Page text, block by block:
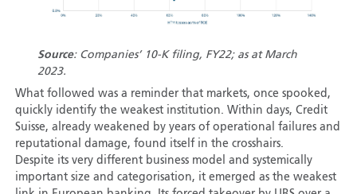
Source: Companies’ 10-K filing, FY22; as at March
2023.
What followed was a reminder that markets, once spooked,
quickly identify the weakest institution. Within days, Credit
Suisse, already weakened by years of operational failures and
reputational damage, found itself in the crosshairs.
Despite its very different business model and systemically
important size and categorisation, it emerged as the weakest